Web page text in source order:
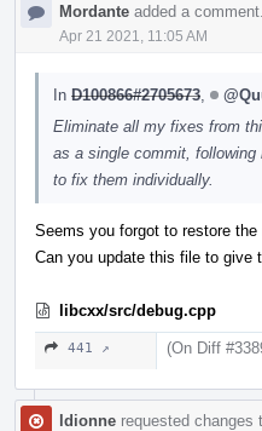
Mordante added a comment.
Apr 21 2021, 11:05 AM
In D100866#2705673
Eliminate all my fixes from
as a single commit,
to fix them individually.
Seems you forgot to restore
Can you update this file to give
libcxx/src/debug.cpp
441 ↗ (On Diff
ldionne requested changes